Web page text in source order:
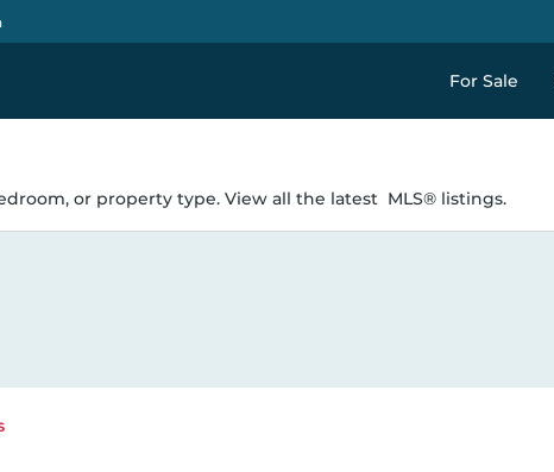
For Sale
or property type. View all the latest MLS® listings.